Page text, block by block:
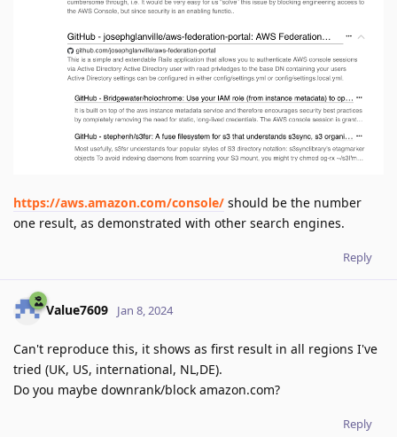
https://aws.amazon.com/console/ should be the number
one result, as demonstrated with other search engines.
Reply
Value7609 Jan 8, 2024
Can't reproduce this, it shows as first result in all regions I've
tried (UK, US, international, NL,DE).
Do you maybe downrank/block amazon.com?
Reply